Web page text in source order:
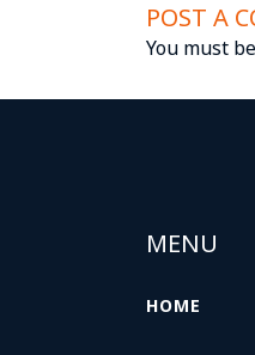
POST A
You must be
MENU
HOME